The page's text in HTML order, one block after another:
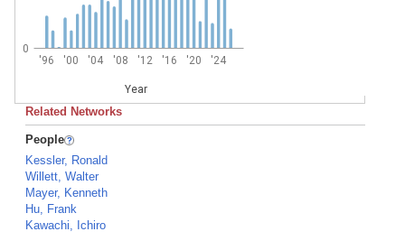
'96 '00 '04 '08 '12 '16 '20 '24
Year
0
Related Networks
People
Kessler, Ronald
Willett, Walter
Mayer, Kenneth
Hu, Frank
Kawachi, Ichiro